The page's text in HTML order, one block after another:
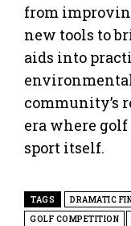
from
new tools to
aids into
community’s
era where
sport itself.
TAGS DRAMATIC
GOLF COMPETITION